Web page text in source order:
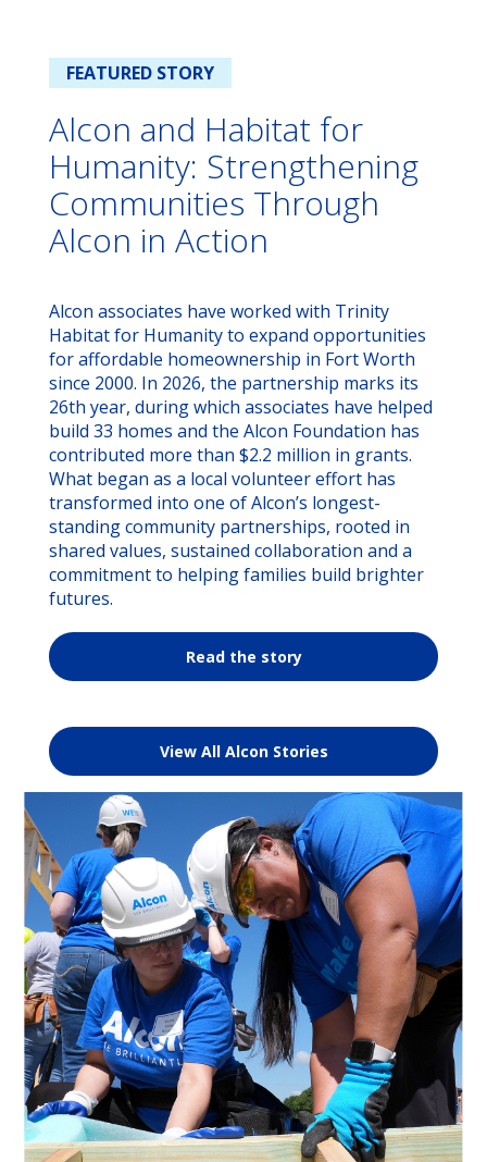
FEATURED STORY
Alcon and Habitat for
Humanity: Strengthening
Communities Through
Alcon in Action
Alcon associates have worked with Trinity
Habitat for Humanity to expand opportunities
for affordable homeownership in Fort Worth
since 2000. In 2026, the partnership marks its
26th year, during which associates have helped
build 33 homes and the Alcon Foundation has
contributed more than $2.2 million in grants.
What began as a local volunteer effort has
transformed into one of Alcon’s longest-
standing community partnerships, rooted in
shared values, sustained collaboration and a
commitment to helping families build brighter
futures.
Read the story
View All Alcon Stories